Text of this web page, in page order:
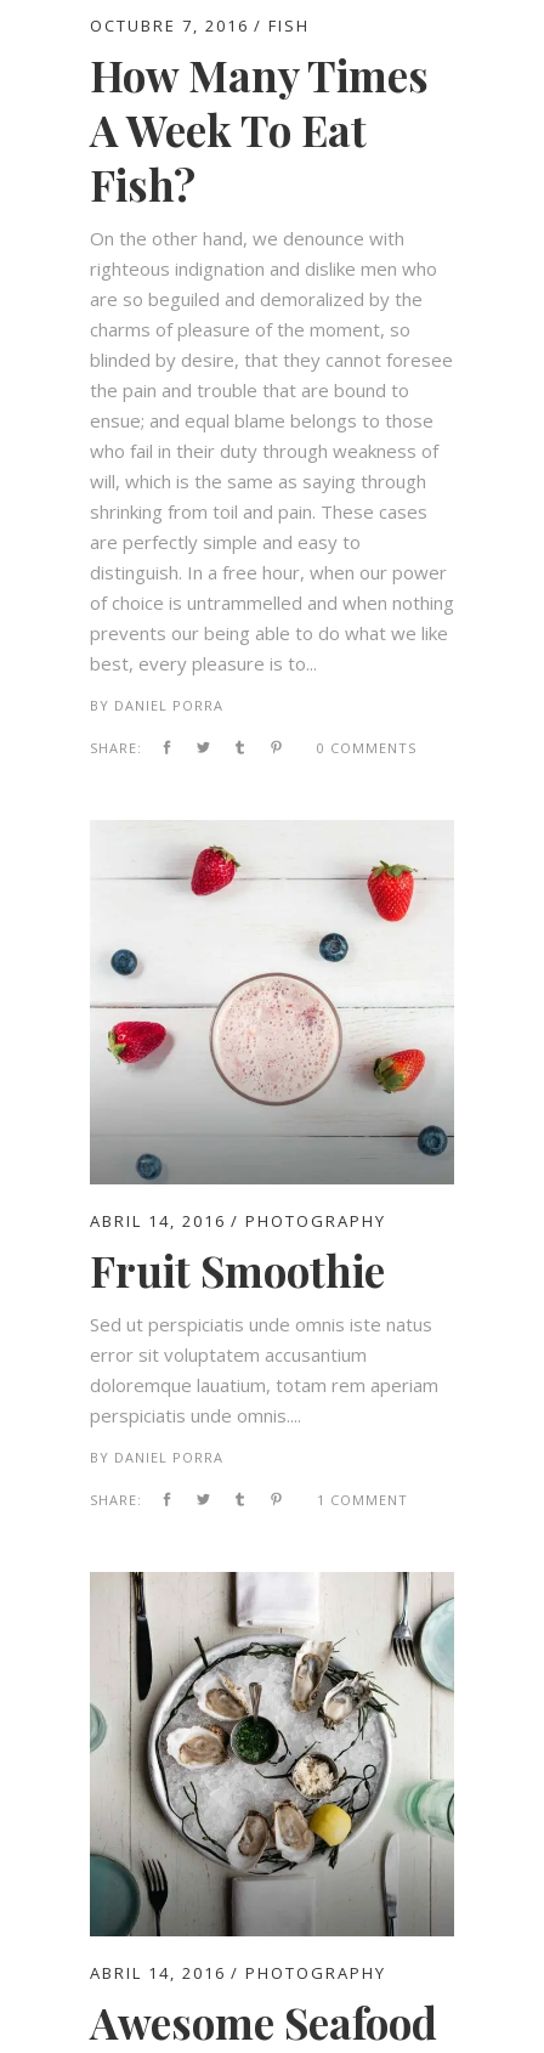
OCTUBRE 7, 2016 FISH
How Many Times
A Week To Eat
Fish?
On the other hand, we denounce with
righteous indignation and dislike men who
are so beguiled and demoralized by the
charms of pleasure of the moment, so
blinded by desire, that they cannot foresee
the pain and trouble that are bound to
ensue; and equal blame belongs to those
who fail in their duty through weakness of
will, which is the same as saying through
shrinking from toil and pain. These cases
are perfectly simple and easy to
distinguish. In a free hour, when our power
of choice is untrammelled and when nothing
prevents our being able to do what we like
best, every pleasure is to...
BY DANIEL PORRA
SHARE: 0 COMMENTS
ABRIL 14, 2016 PHOTOGRAPHY
Fruit Smoothie
Sed ut perspiciatis unde omnis iste natus
error sit voluptatem accusantium
doloremque lauatium, totam rem aperiam
perspiciatis unde omnis....
BY DANIEL PORRA
SHARE: 1 COMMENT
ABRIL 14, 2016 PHOTOGRAPHY
Awesome Seafood